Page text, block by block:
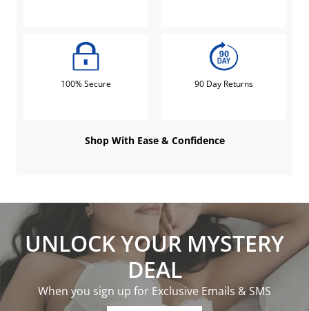
100% Secure 90 Day Returns
Shop With Ease & Confidence
UNLOCK YOUR MYSTERY
DEAL
When you sign up for Exclusive Emails & SMS